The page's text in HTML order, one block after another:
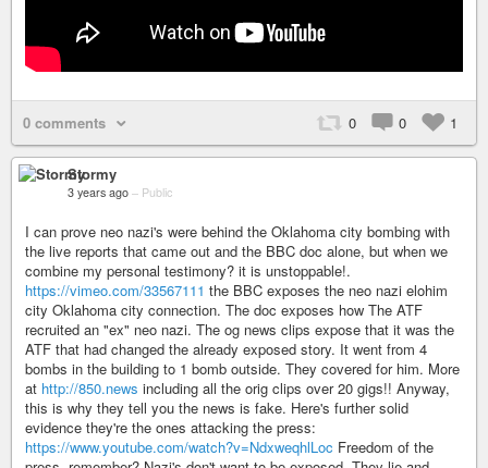
0 comments 0 0 1
Stormy
3 years ago – Public
I can prove neo nazi's were behind the Oklahoma city bombing with
the live reports that came out and the BBC doc alone, but when we
combine my personal testimony? it is unstoppable!.
https://vimeo.com/33567111 the BBC exposes the neo nazi elohim
city Oklahoma city connection. The doc exposes how The ATF
recruited an "ex" neo nazi. The og news clips expose that it was the
ATF that had changed the already exposed story. It went from 4
bombs in the building to 1 bomb outside. They covered for him. More
at http://850.news including all the orig clips over 20 gigs!! Anyway,
this is why they tell you the news is fake. Here's further solid
evidence they're the ones attacking the press:
https://www.youtube.com/watch?v=NdxweqhlLoc Freedom of the